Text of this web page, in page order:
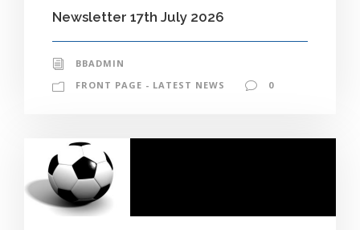
Newsletter 17th July 2026
BBADMIN
FRONT PAGE - LATEST NEWS
0